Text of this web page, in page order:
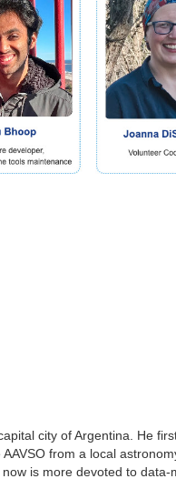
city of Argentina. He
from a local
is more devoted to data-